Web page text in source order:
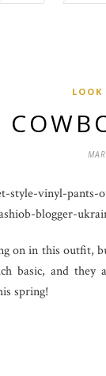
on in this outfit,
basic, and
spring!